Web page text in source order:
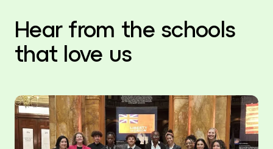
Hear from the schools
that love us